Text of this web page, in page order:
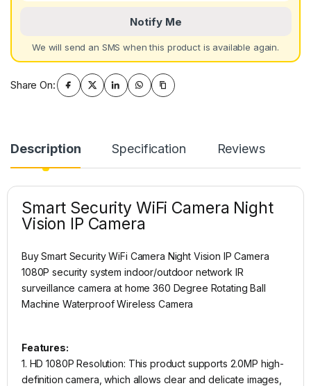
Notify Me
We will send an SMS when this product is available again.
Share On:
Description Specification Reviews
Smart Security WiFi Camera Night
Vision IP Camera
Buy Smart Security WiFi Camera Night Vision IP Camera
1080P security system indoor/outdoor network IR
surveillance camera at home 360 Degree Rotating Ball
Machine Waterproof Wireless Camera
Features:
1. HD 1080P Resolution: This product supports 2.0MP high-
definition camera, which allows clear and delicate images,